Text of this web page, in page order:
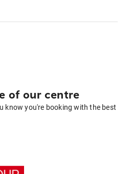
of our centre
know you're booking with the best